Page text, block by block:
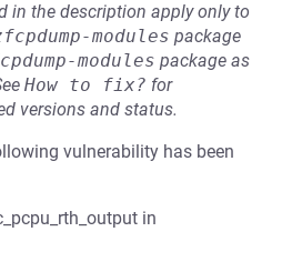
in the description apply only to
modules package
modules package as
How to fix? for
versions and status.
vulnerability has been
in